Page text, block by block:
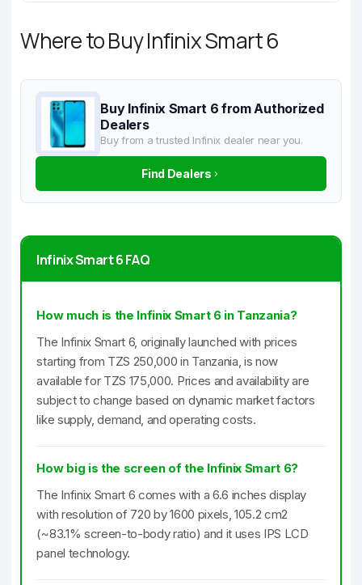
Where to Buy Infinix Smart 6
Buy Infinix Smart 6 from Authorized
Dealers
Buy from a trusted Infinix dealer near you.
Find Dealers
Infinix Smart 6 FAQ
How much is the Infinix Smart 6 in Tanzania?
The Infinix Smart 6, originally launched with prices
starting from TZS 250,000 in Tanzania, is now
available for TZS 175,000. Prices and availability are
subject to change based on dynamic market factors
like supply, demand, and operating costs.
How big is the screen of the Infinix Smart 6?
The Infinix Smart 6 comes with a 6.6 inches display
with resolution of 720 by 1600 pixels, 105.2 cm2
(~83.1% screen-to-body ratio) and it uses IPS LCD
panel technology.